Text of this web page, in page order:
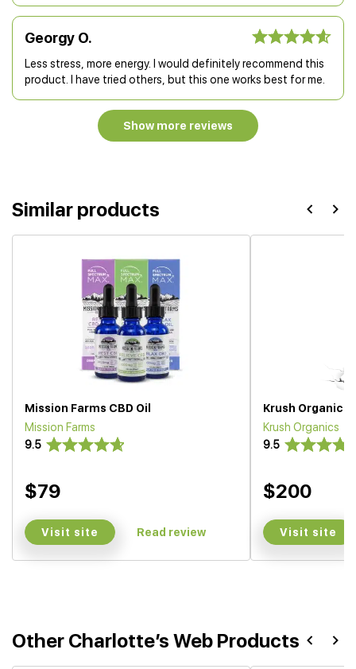
Georgy O.
Less stress, more energy. I would definitely recommend this
product. I have tried others, but this one works best for me.
Show more reviews
Similar products
Mission Farms CBD Oil
Mission Farms
9.5
$79
Visit site Read review
Krush Organics
Krush Organics
9.5
$200
Visit site
Other Charlotte’s Web Products